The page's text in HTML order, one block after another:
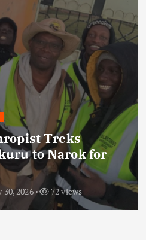
Treks
to Narok for
2026 72 views